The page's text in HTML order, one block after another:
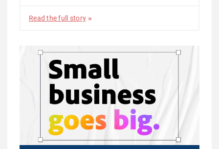
Read the full story